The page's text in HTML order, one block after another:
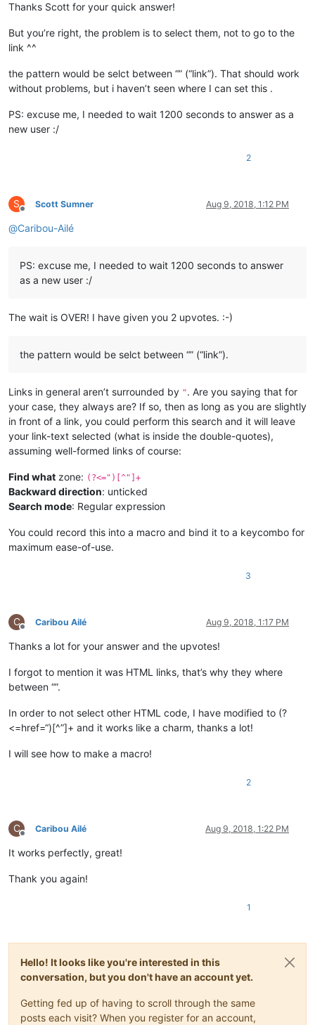
Thanks Scott for your quick answer!
But you’re right, the problem is to select them, not to go to the
link ^^
the pattern would be selct between “” (“link”). That should work
without problems, but i haven’t seen where I can set this .
PS: excuse me, I needed to wait 1200 seconds to answer as a
new user :/
2
S
Offline
Scott Sumner Aug 9, 2018, 1:12 PM
@Caribou-Ailé
PS: excuse me, I needed to wait 1200 seconds to answer
as a new user :/
The wait is OVER! I have given you 2 upvotes. :-)
the pattern would be selct between “” (“link”).
Links in general aren’t surrounded by ". Are you saying that for
your case, they always are? If so, then as long as you are slightly
in front of a link, you could perform this search and it will leave
your link-text selected (what is inside the double-quotes),
assuming well-formed links of course:
Find what zone: (?<=")[^"]+
Backward direction: unticked
Search mode: Regular expression
You could record this into a macro and bind it to a keycombo for
maximum ease-of-use.
3
C
Offline
Caribou Ailé Aug 9, 2018, 1:17 PM
Thanks a lot for your answer and the upvotes!
I forgot to mention it was HTML links, that’s why they where
between “”.
In order to not select other HTML code, I have modified to (?
<=href=“)[^”]+ and it works like a charm, thanks a lot!
I will see how to make a macro!
2
C
Offline
Caribou Ailé Aug 9, 2018, 1:22 PM
It works perfectly, great!
Thank you again!
1
Hello! It looks like you're interested in this
conversation, but you don't have an account yet.
Getting fed up of having to scroll through the same
posts each visit? When you register for an account,